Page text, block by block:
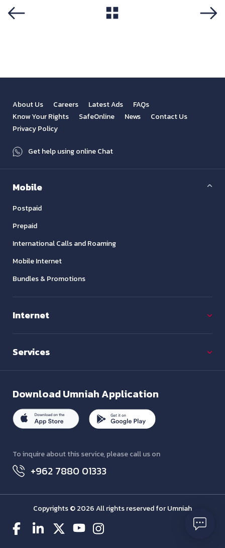
About Us Careers Latest Ads
FAQs
Know Your Rights
SafeOnline News
Contact Us
Privacy Policy
Get help using online Chat
Mobile
Postpaid
Prepaid
International Calls and Roaming
Mobile Internet
Bundles & Promotions
Internet
Services
DownloadUmniah Application
To inquire about this service, please call us on
+962 7880 01333
Copyrights © 2026 All rights reserved for Umniah